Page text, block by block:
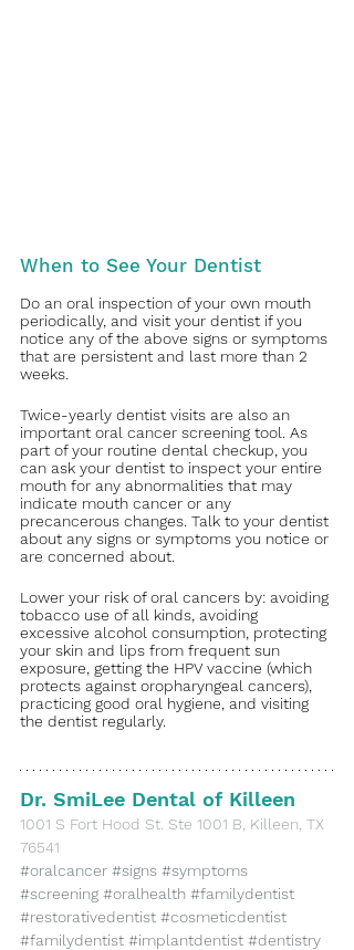
When to See Your Dentist
Do an oral inspection of your own mouth
periodically, and visit your dentist if you
notice any of the above signs or symptoms
that are persistent and last more than 2
weeks.
Twice-yearly dentist visits are also an
important oral cancer screening tool. As
part of your routine dental checkup, you
can ask your dentist to inspect your entire
mouth for any abnormalities that may
indicate mouth cancer or any
precancerous changes. Talk to your dentist
about any signs or symptoms you notice or
are concerned about.
Lower your risk of oral cancers by: avoiding
tobacco use of all kinds, avoiding
excessive alcohol consumption, protecting
your skin and lips from frequent sun
exposure, getting the HPV vaccine (which
protects against oropharyngeal cancers),
practicing good oral hygiene, and visiting
the dentist regularly.
Dr. SmiLee Dental of Killeen
​1001 S Fort Hood St. Ste 1001 B, Killeen, TX
76541
#oralcancer #signs #symptoms
#screening #oralhealth #familydentist
#restorativedentist #cosmeticdentist
#familydentist #implantdentist #dentistry